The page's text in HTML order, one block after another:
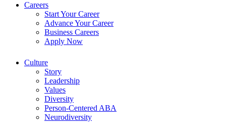
Careers
Start Your Career
Advance Your Career
Business Careers
Apply Now
Culture
Story
Leadership
Values
Diversity
Person-Centered ABA
Neurodiversity